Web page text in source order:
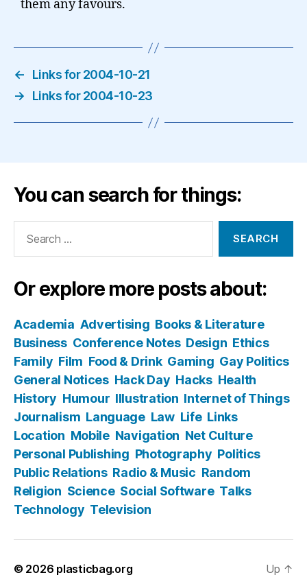
them any favours.
←
Links for 2004-10-21
→
Links for 2004-10-23
You can search for things:
Or explore more posts about:
Academia Advertising Books & Literature
Business Conference Notes Design Ethics
Family Film Food & Drink Gaming Gay Politics
General Notices Hack Day Hacks Health
History Humour Illustration Internet of Things
Journalism Language Law Life Links
Location Mobile Navigation Net Culture
Personal Publishing Photography Politics
Public Relations Radio & Music Random
Religion Science Social Software Talks
Technology Television
© 2026 plasticbag.org Up ↑